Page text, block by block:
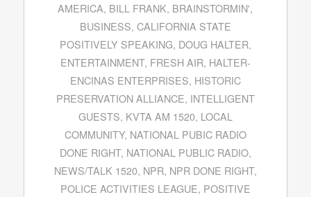
AMERICA, BILL FRANK, BRAINSTORMIN',
BUSINESS, CALIFORNIA STATE
POSITIVELY SPEAKING, DOUG HALTER,
ENTERTAINMENT, FRESH AIR, HALTER-
ENCINAS ENTERPRISES, HISTORIC
PRESERVATION ALLIANCE, INTELLIGENT
GUESTS, KVTA AM 1520, LOCAL
COMMUNITY, NATIONAL PUBIC RADIO
DONE RIGHT, NATIONAL PUBLIC RADIO,
NEWS/TALK 1520, NPR, NPR DONE RIGHT,
POLICE ACTIVITIES LEAGUE, POSITIVE